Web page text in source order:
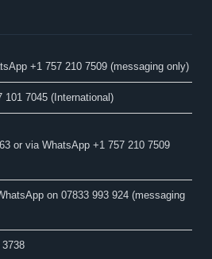
+1 757 210 7509 (messaging only)​
101 7045 (International)
or via WhatsApp +1 757 210 7509
on 07833 993 924 (messaging